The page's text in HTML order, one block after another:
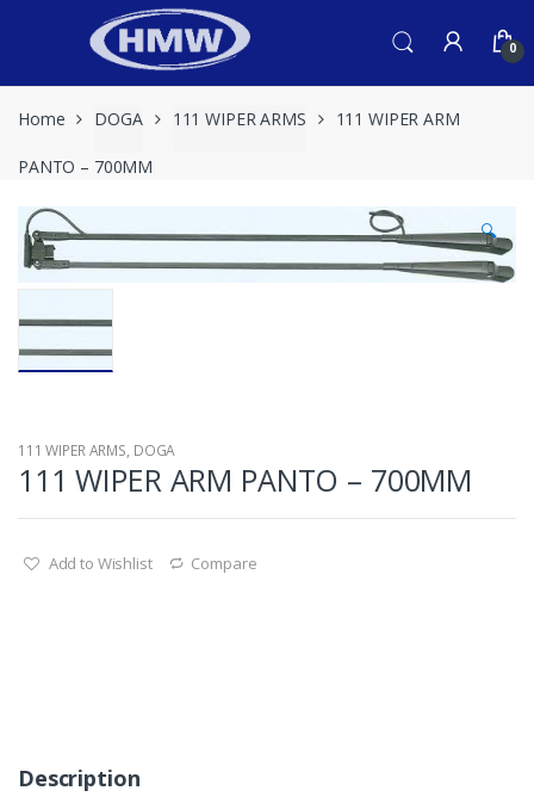
0
Home DOGA 111 WIPER ARMS 111 WIPER ARM
PANTO – 700MM
🔍
111 WIPER ARMS, DOGA
111 WIPER ARM PANTO – 700MM
Add to Wishlist Compare
Description